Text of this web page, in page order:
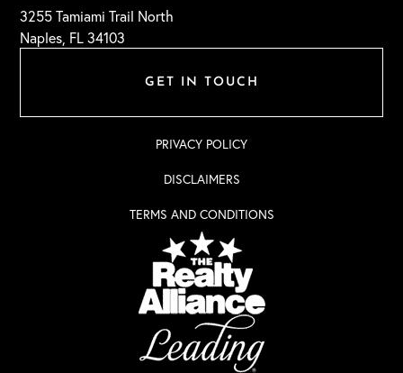
GET IN TOUCH
3255 Tamiami Trail North
Naples, FL 34103
PRIVACY POLICY
DISCLAIMERS
TERMS AND CONDITIONS